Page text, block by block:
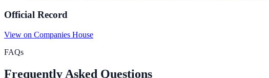
Official Record
View on Companies House
FAQs
Frequently Asked Questions